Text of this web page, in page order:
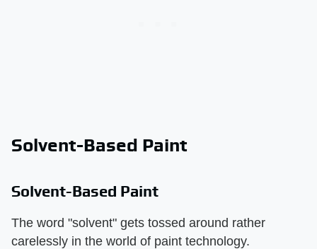
Solvent-Based Paint
Solvent-Based Paint
The word "solvent" gets tossed around rather
carelessly in the world of paint technology.